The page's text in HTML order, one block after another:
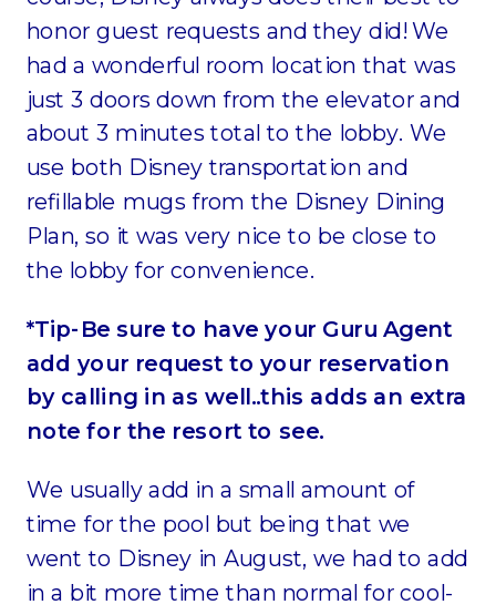
honor guest requests and they did! We
had a wonderful room location that was
just 3 doors down from the elevator and
about 3 minutes total to the lobby. We
use both Disney transportation and
refillable mugs from the Disney Dining
Plan, so it was very nice to be close to
the lobby for convenience.
*Tip-Be sure to have your Guru Agent
add your request to your reservation
by calling in as well..this adds an extra
note for the resort to see.
We usually add in a small amount of
time for the pool but being that we
went to Disney in August, we had to add
in a bit more time than normal for cool-